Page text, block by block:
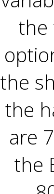
the
the
the
are
the